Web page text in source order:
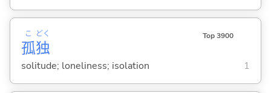
孤
こ
独
どく Top 3900
solitude; loneliness; isolation 1